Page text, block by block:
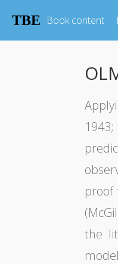
TBE Book content
proof
the